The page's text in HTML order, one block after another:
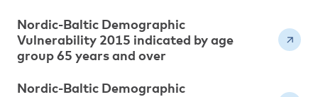
Nordic-Baltic Demographic
Vulnerability 2015 indicated by age
group 65 years and over
Nordic-Baltic Demographic